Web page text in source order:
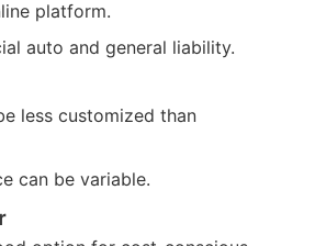
platform.
auto and general liability.
less customized than
can be variable.